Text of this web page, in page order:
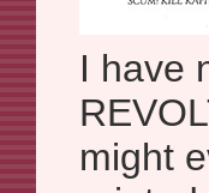
I have
might